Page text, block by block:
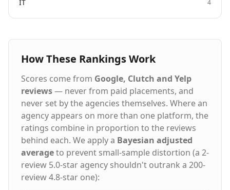
IT 4
How These Rankings Work
Scores come from Google, Clutch and Yelp
reviews— never from paid placements, and
never set by the agencies themselves. Where an
agency appears on more than one platform, the
ratings combine in proportion to the reviews
behind each. We apply a Bayesian adjusted
averageto prevent small-sample distortion (a 2-
review 5.0-star agency shouldn't outrank a 200-
review 4.8-star one):